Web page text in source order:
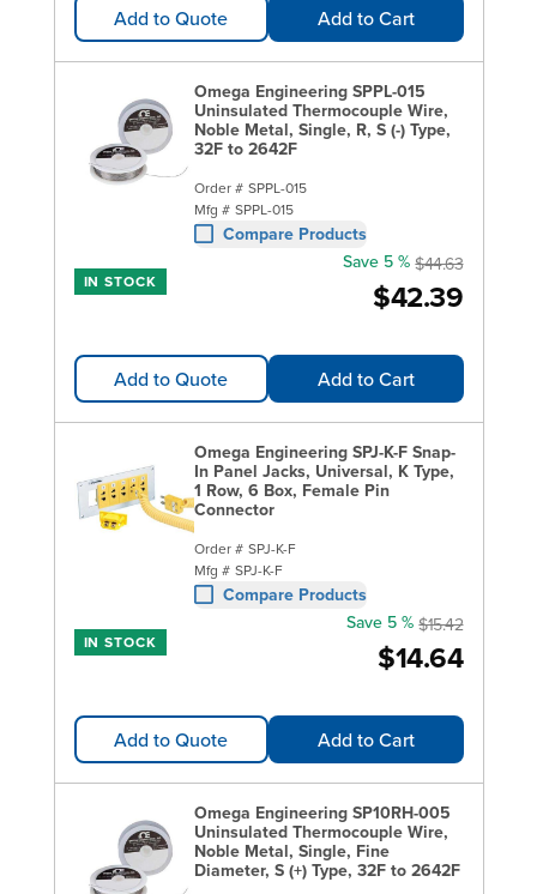
Add to Quote Add to Cart
Omega Engineering SPPL-015
Uninsulated Thermocouple Wire,
Noble Metal, Single, R, S (-) Type,
32F to 2642F
Order # SPPL-015
Mfg # SPPL-015
Compare Products
IN STOCK $42.39
Save 5 % $44.63
Add to Quote Add to Cart
Omega Engineering SPJ-K-F Snap-
In Panel Jacks, Universal, K Type,
1 Row, 6 Box, Female Pin
Connector
Order # SPJ-K-F
Mfg # SPJ-K-F
Compare Products
IN STOCK $14.64
Save 5 % $15.42
Add to Quote Add to Cart
Omega Engineering SP10RH-005
Uninsulated Thermocouple Wire,
Noble Metal, Single, Fine
Diameter, S (+) Type, 32F to 2642F